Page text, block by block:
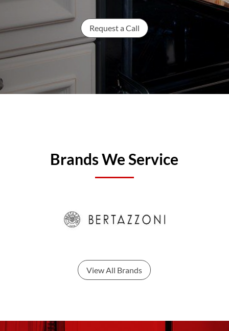
Request a Call
Brands We Service
View All Brands